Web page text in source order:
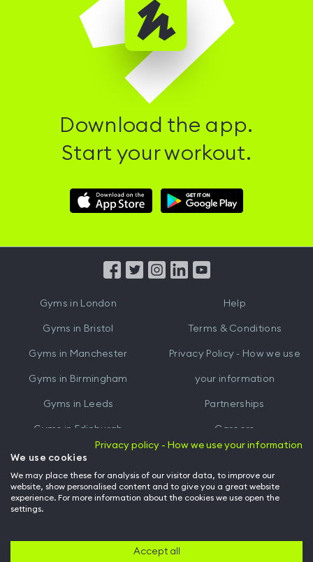
Download the app.
Start your workout.
Download
Hussle
Download
Hussle
from
Gyms in London
Gyms in Bristol
Gyms in Manchester
Gyms in Birmingham
Gyms in Leeds
Gyms in Edinburgh
Gyms inCardiff
Help
Terms & Conditions
Privacy Policy - How we use
your information
Partnerships
Careers
Hussle for Employees
Privacy policy - How we use your information
We use cookies
We may place these for analysis of our visitor data, to improve our
website, show personalised content and to give you a great website
experience. For more information about the cookies we use open the
settings.
Accept all